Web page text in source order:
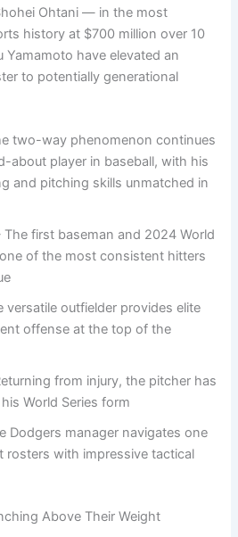
Ohtani — in the most
history at $700 million over 10
have elevated an
to potentially generational
two-way phenomenon continues
about player in baseball, with his
and pitching skills unmatched in
first baseman and 2024 World
of the most consistent hitters
outfielder provides elite
offense at the top of the
from injury, the pitcher has
World Series form
Dodgers manager navigates one
rosters with impressive tactical
Above Their Weight